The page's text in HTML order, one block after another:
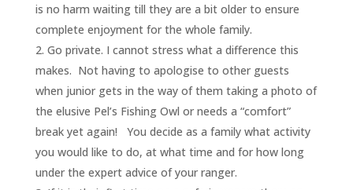
is no harm waiting till they are a bit older to ensure
complete enjoyment for the whole family.
Go private. I cannot stress what a difference this
makes. Not having to apologise to other guests
when junior gets in the way of them taking a photo of
the elusive Pel’s Fishing Owl or needs a “comfort”
break yet again! You decide as a family what activity
you would like to do, at what time and for how long
under the expert advice of your ranger.